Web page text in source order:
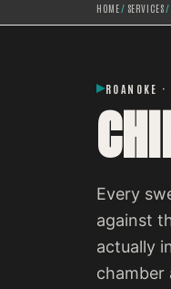
HOME/ SERVICES/
ROANOKE
Every
against
actually
chamber